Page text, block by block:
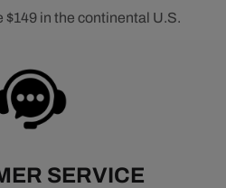
$149 in the continental U.S.
SERVICE